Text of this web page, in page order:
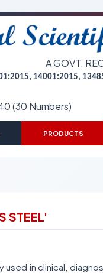
A GOVT.
14001:2015,
(30 Numbers)
PRODUCTS
STEEL'
used in clinical,